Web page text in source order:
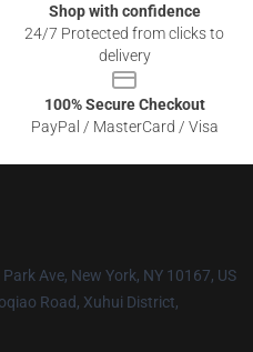
Shop with confidence
24/7 Protected from clicks to
delivery
100% Secure Checkout
PayPal / MasterCard / Visa
Ave, New York, NY 10167, US
Road, Xuhui District,